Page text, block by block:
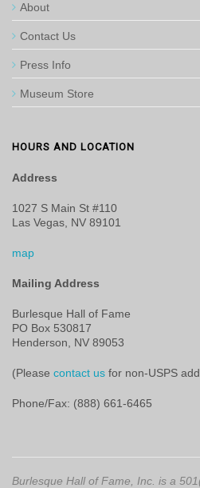
About
Contact Us
Press Info
Museum Store
HOURS AND LOCATION
Address
1027 S Main St #110
Las Vegas, NV 89101
map
Mailing Address
Burlesque Hall of Fame
PO Box 530817
Henderson, NV 89053
(Please contact us for non-USPS
Phone/Fax: (888) 661-6465
Burlesque Hall of Fame, Inc. is a